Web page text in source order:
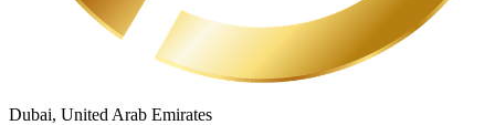
Dubai, United Arab Emirates